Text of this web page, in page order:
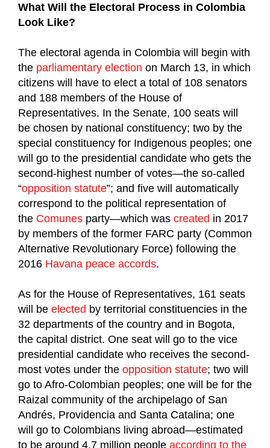
What Will the Electoral Process in Colombia
Look Like?
The electoral agenda in Colombia will begin with
the parliamentary election on March 13, in which
citizens will have to elect a total of 108 senators
and 188 members of the House of
Representatives. In the Senate, 100 seats will
be chosen by national constituency; two by the
special constituency for Indigenous peoples; one
will go to the presidential candidate who gets the
second-highest number of votes—the so-called
“opposition statute”; and five will automatically
correspond to the political representation of
the Comunes party—which was created in 2017
by members of the former FARC party (Common
Alternative Revolutionary Force) following the
2016 Havana peace accords.
As for the House of Representatives, 161 seats
will be elected by territorial constituencies in the
32 departments of the country and in Bogota,
the capital district. One seat will go to the vice
presidential candidate who receives the second-
most votes under the opposition statute; two will
go to Afro-Colombian peoples; one will be for the
Raizal community of the archipelago of San
Andrés, Providencia and Santa Catalina; one
will go to Colombians living abroad—estimated
to be around 4.7 million people according to the